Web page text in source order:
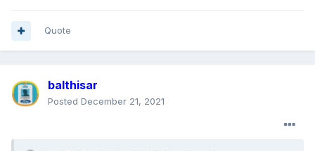
Quote
balthisar
Posted December 21, 2021